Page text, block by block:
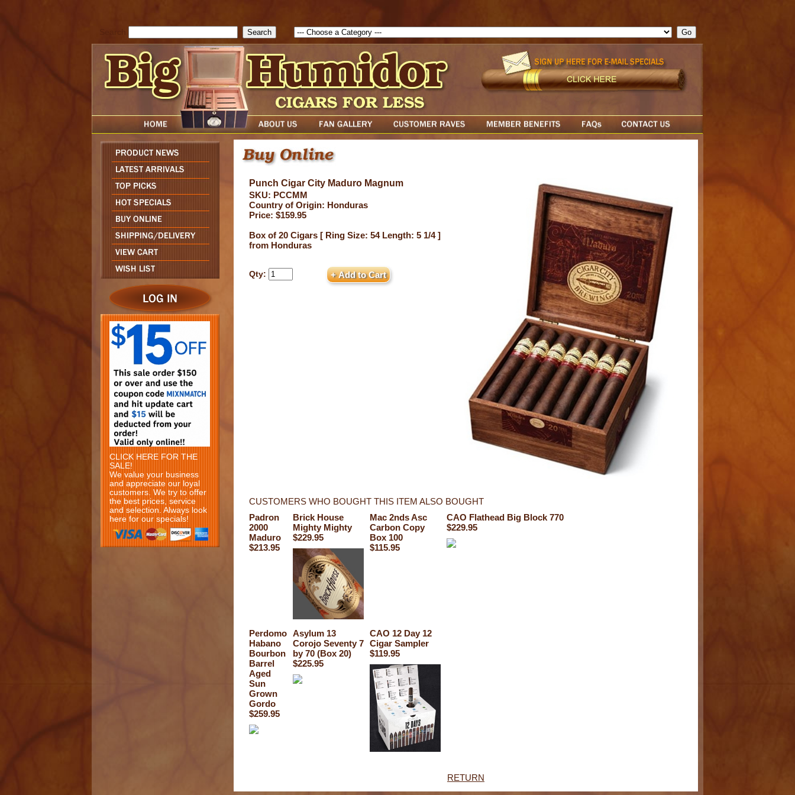
CLICK HERE FOR THE
SALE!
We value your business
and appreciate our loyal
customers. We try to offer
the best prices, service
and selection. Always look
here for our specials!
Punch Cigar City Maduro Magnum
SKU: PCCMM
Country of Origin: Honduras
Price: $159.95
Box of 20 Cigars [ Ring Size: 54 Length: 5 1/4 ]
from Honduras
Qty:
CUSTOMERS WHO BOUGHT THIS ITEM ALSO BOUGHT
Padron
2000
Maduro
$213.95
Brick House
Mighty Mighty
$229.95
Mac 2nds Asc
Carbon Copy
Box 100
$115.95
CAO Flathead Big Block 770
$229.95
Perdomo
Habano
Bourbon
Barrel
Aged
Sun
Grown
Gordo
$259.95
Asylum 13
Corojo Seventy 7
by 70 (Box 20)
$225.95
CAO 12 Day 12
Cigar Sampler
$119.95
RETURN